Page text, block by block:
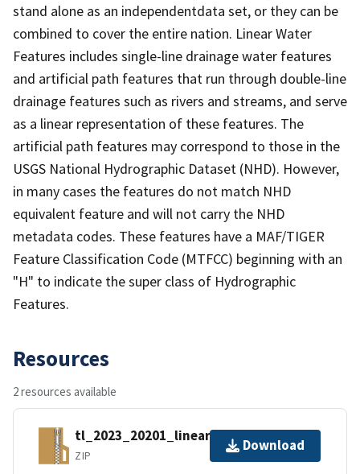
stand alone as an independentdata set, or they can be
combined to cover the entire nation. Linear Water
Features includes single-line drainage water features
and artificial path features that run through double-line
drainage features such as rivers and streams, and serve
as a linear representation of these features. The
artificial path features may correspond to those in the
USGS National Hydrographic Dataset (NHD). However,
in many cases the features do not match NHD
equivalent feature and will not carry the NHD
metadata codes. These features have a MAF/TIGER
Feature Classification Code (MTFCC) beginning with an
"H" to indicate the super class of Hydrographic
Features.
Resources
2 resources available
tl_2023_20201_linearwater.zip
ZIP
Download